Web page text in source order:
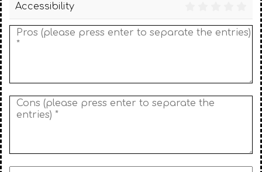
Accessibility